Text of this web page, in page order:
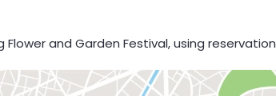
and Garden Festival, using reservation